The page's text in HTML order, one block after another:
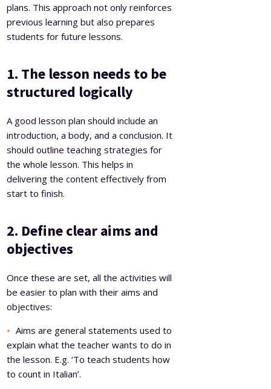
plans. This approach not only reinforces
previous learning but also prepares
students for future lessons.
1. The lesson needs to be
structured logically
A good lesson plan should include an
introduction, a body, and a conclusion. It
should outline teaching strategies for
the whole lesson. This helps in
delivering the content effectively from
start to finish.
2. Define clear aims and
objectives
Once these are set, all the activities will
be easier to plan with their aims and
objectives:
Aims are general statements used to
explain what the teacher wants to do in
the lesson. E.g. ‘To teach students how
to count in Italian’.